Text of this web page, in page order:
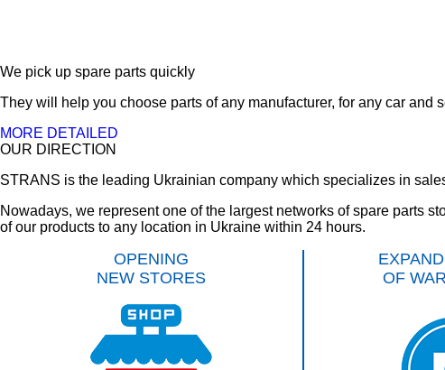
We pick up spare parts quickly
They will help you choose parts of any manufacturer, for any car and
MORE DETAILED
OUR DIRECTION
STRANS is the leading Ukrainian company which specializes in
Nowadays, we represent one of the largest networks of spare parts
of our products to any location in Ukraine within 24 hours.
OPENING
NEW STORES
OF